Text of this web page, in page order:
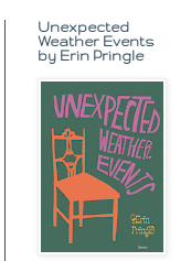
Unexpected
Weather Events
by Erin Pringle